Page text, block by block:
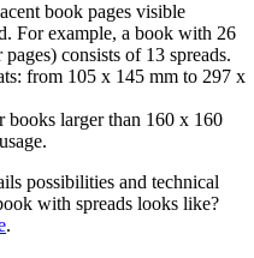
book pages visible
For example, a book with 26
consists of 13 spreads.
from 105 x 145 mm to 297 x
books larger than 160 x 160
possibilities and technical
with spreads looks like?
.